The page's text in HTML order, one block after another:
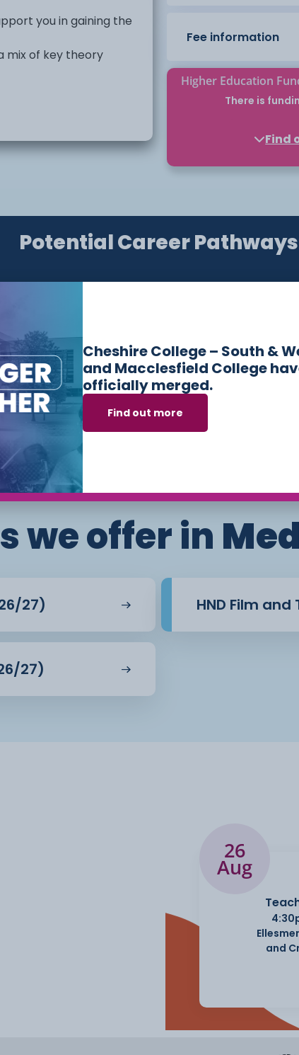
you in gaining the
mix of key theory
can support entry
also develop core
those in
backed by practical
world scenarios. This
as communication,
industries.
Fee information
Higher Education
There is
Higher Education
funded through a
Please note, you
starts. You only
Find
Potential Career Pathways
Have questions or need help applying? Our friendly
Team is here for you — get in touch
admissions@ccsw.ac.uk
Phone: 01270 654654 (Crewe Campus) / 01244
656555 (Ellesmere Port and Chester Campuses)
we offer in
27) HND Film
27)
26
Aug
and
Cheshire College – South &
and Macclesfield College
officially merged.
Find out more